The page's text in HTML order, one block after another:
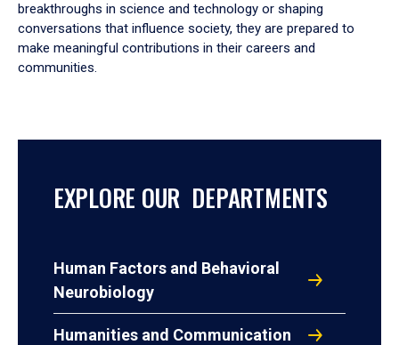
breakthroughs in science and technology or shaping
conversations that influence society, they are prepared to
make meaningful contributions in their careers and
communities.
EXPLORE OUR DEPARTMENTS
Human Factors and Behavioral
Neurobiology
Humanities and Communication